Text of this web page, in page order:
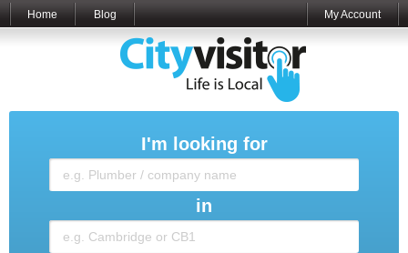
Home Blog My Account
I'm looking for
in